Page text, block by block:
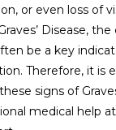
or even loss of
Disease, the
be a key
Therefore, it is
signs of
medical help